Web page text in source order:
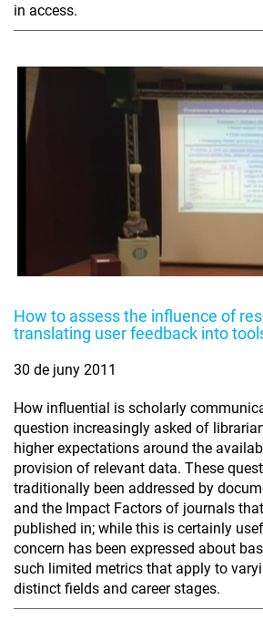
in access.
How to assess the influence of
translating user feedback into
30 de juny 2011
How influential is scholarly
question increasingly asked of
higher expectations around the
provision of relevant data. These
traditionally been addressed by
and the Impact Factors of journals
published in; while this is certainly
concern has been expressed about
such limited metrics that apply to
distinct fields and career stages.